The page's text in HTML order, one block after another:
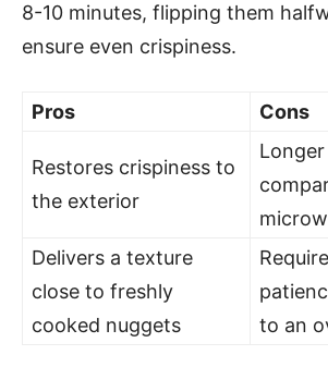
8-10 minutes, flipping them
ensure even crispiness.
Pros Cons
Restores crispiness to
the exterior
Delivers a texture
close to freshly
cooked nuggets
to an